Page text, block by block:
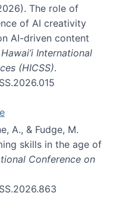
The role of
of AI creativity
AI-driven content
Hawai’i International
(HICSS).
A., & Fudge, M.
skills in the age of
Conference on